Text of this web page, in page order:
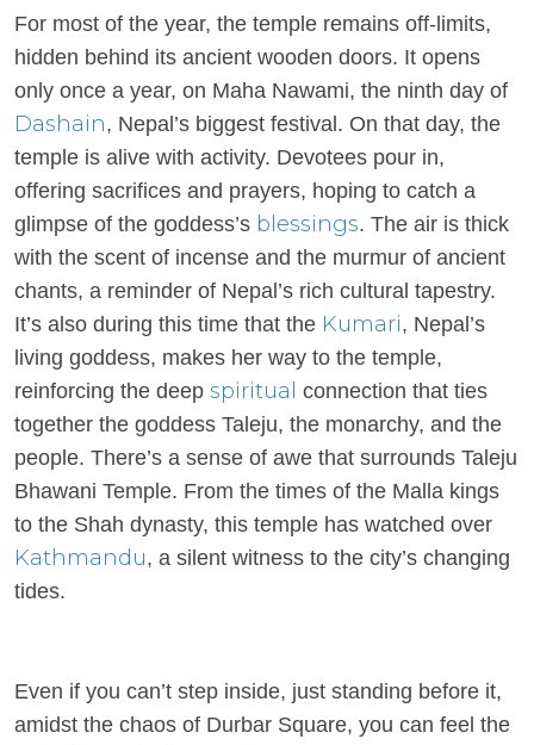
For most of the year, the temple remains off-limits,
hidden behind its ancient wooden doors. It opens
only once a year, on Maha Nawami, the ninth day of
Dashain, Nepal’s biggest festival. On that day, the
temple is alive with activity. Devotees pour in,
offering sacrifices and prayers, hoping to catch a
glimpse of the goddess’s blessings. The air is thick
with the scent of incense and the murmur of ancient
chants, a reminder of Nepal’s rich cultural tapestry.
It’s also during this time that the Kumari, Nepal’s
living goddess, makes her way to the temple,
reinforcing the deep spiritual connection that ties
together the goddess Taleju, the monarchy, and the
people. There’s a sense of awe that surrounds Taleju
Bhawani Temple. From the times of the Malla kings
to the Shah dynasty, this temple has watched over
Kathmandu, a silent witness to the city’s changing
tides.
Even if you can’t step inside, just standing before it,
amidst the chaos of Durbar Square, you can feel the